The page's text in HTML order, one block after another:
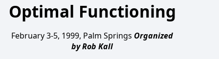
Optimal Functioning
February 3-5, 1999, Palm Springs Organized
by Rob Kall